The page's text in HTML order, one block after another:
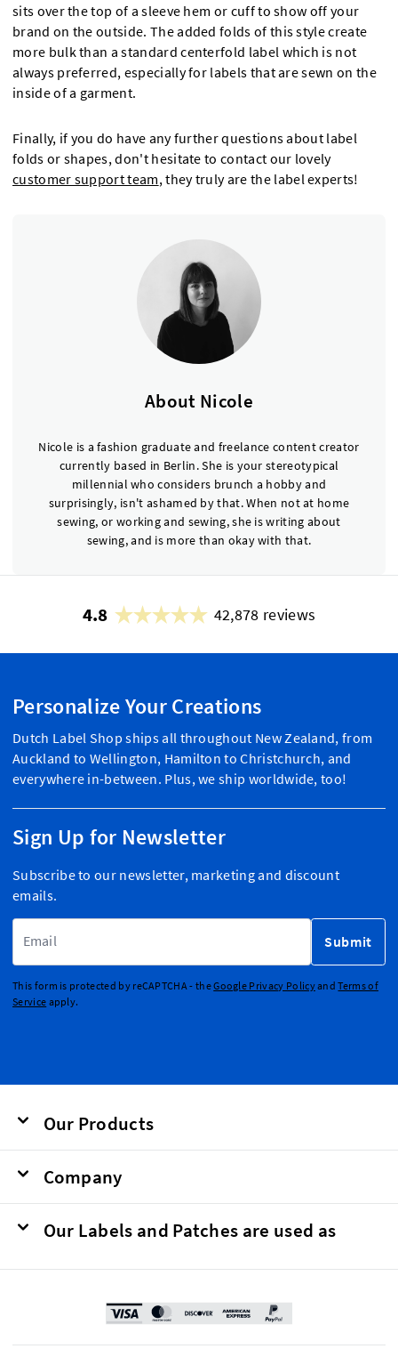
sits over the top of a sleeve hem or cuff to show off your
brand on the outside. The added folds of this style create
more bulk than a standard centerfold label which is not
always preferred, especially for labels that are sewn on the
inside of a garment.
Finally, if you do have any further questions about label
folds or shapes, don't hesitate to contact our lovely
customer support team, they truly are the label experts!
About Nicole
Nicole is a fashion graduate and freelance content creator
currently based in Berlin. She is your stereotypical
millennial who considers brunch a hobby and
surprisingly, isn't ashamed by that. When not at home
sewing, or working and sewing, she is writing about
sewing, and is more than okay with that.
4.8 42,878 reviews
Personalize Your Creations
Dutch Label Shop ships all throughout New Zealand, from
Auckland to Wellington, Hamilton to Christchurch, and
everywhere in-between. Plus, we ship worldwide, too!
Sign Up for Newsletter
Subscribe to our newsletter, marketing and discount
emails.
Submit
This form is protected by reCAPTCHA - theGoogle Privacy PolicyandTerms of
Service apply.
Our Products
Company
Our Labels and Patches are used as